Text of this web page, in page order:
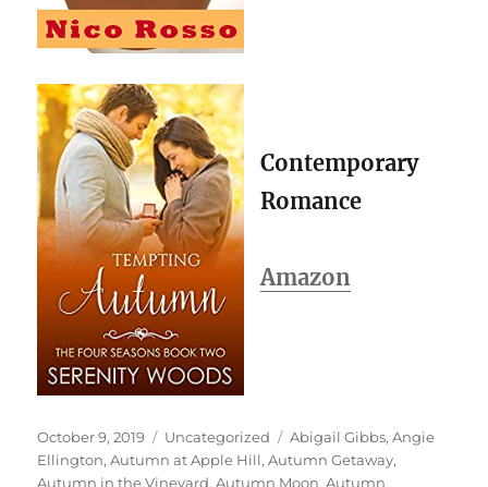
Contemporary
Romance
Amazon
Posted
on
October 9, 2019 Categories
Uncategorized Tags
Abigail Gibbs,Angie
Ellington,Autumn at Apple Hill,Autumn Getaway,
Autumn in the Vineyard,Autumn Moon,Autumn